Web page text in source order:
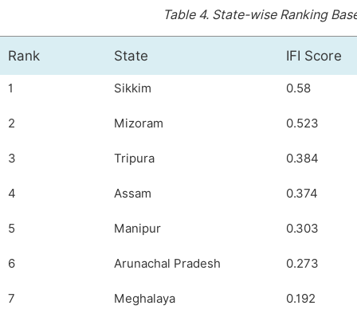
Table 4. State-wise Ranking
Rank State IFI Score
1 Sikkim 0.58
2 Mizoram 0.523
3 Tripura 0.384
4 Assam 0.374
5 Manipur 0.303
6 Arunachal Pradesh 0.273
7 Meghalaya 0.192